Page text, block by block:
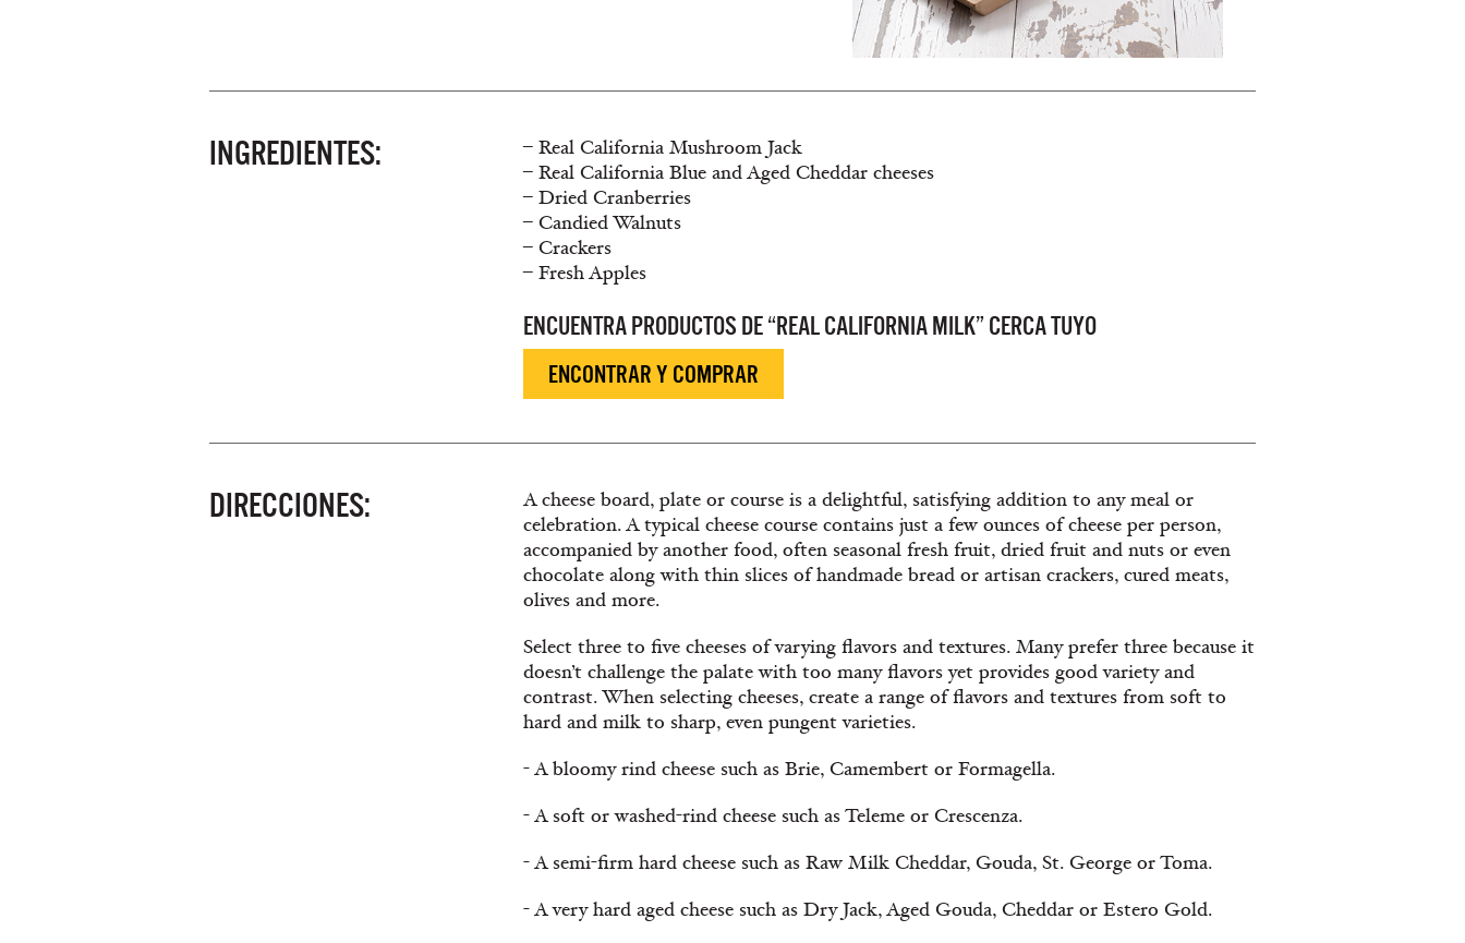
INGREDIENTES:
– Real California Mushroom Jack
– Real California Blue and Aged Cheddar cheeses
– Dried Cranberries
– Candied Walnuts
– Crackers
– Fresh Apples
ENCUENTRA PRODUCTOS DE “REAL CALIFORNIA MILK” CERCA TUYO
ENCONTRAR Y COMPRAR
DIRECCIONES:
A cheese board, plate or course is a delightful, satisfying addition to any meal or
celebration. A typical cheese course contains just a few ounces of cheese per person,
accompanied by another food, often seasonal fresh fruit, dried fruit and nuts or even
chocolate along with thin slices of handmade bread or artisan crackers, cured meats,
olives and more.
Select three to five cheeses of varying flavors and textures. Many prefer three because it
doesn’t challenge the palate with too many flavors yet provides good variety and
contrast. When selecting cheeses, create a range of flavors and textures from soft to
hard and milk to sharp, even pungent varieties.
- A bloomy rind cheese such as Brie, Camembert or Formagella.
- A soft or washed-rind cheese such as Teleme or Crescenza.
- A semi-firm hard cheese such as Raw Milk Cheddar, Gouda, St. George or Toma.
- A very hard aged cheese such as Dry Jack, Aged Gouda, Cheddar or Estero Gold.